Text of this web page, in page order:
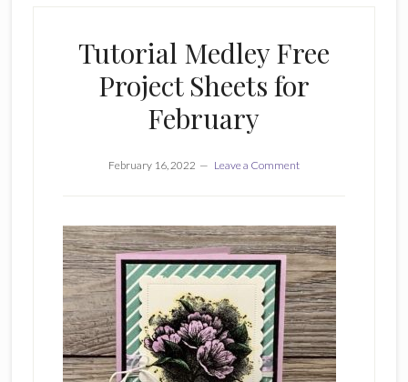
Tutorial Medley Free
Project Sheets for
February
February 16, 2022 Leave a Comment